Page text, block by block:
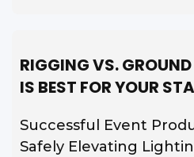
RIGGING VS.
IS BEST FOR YOUR
Successful Event
Safely Elevating